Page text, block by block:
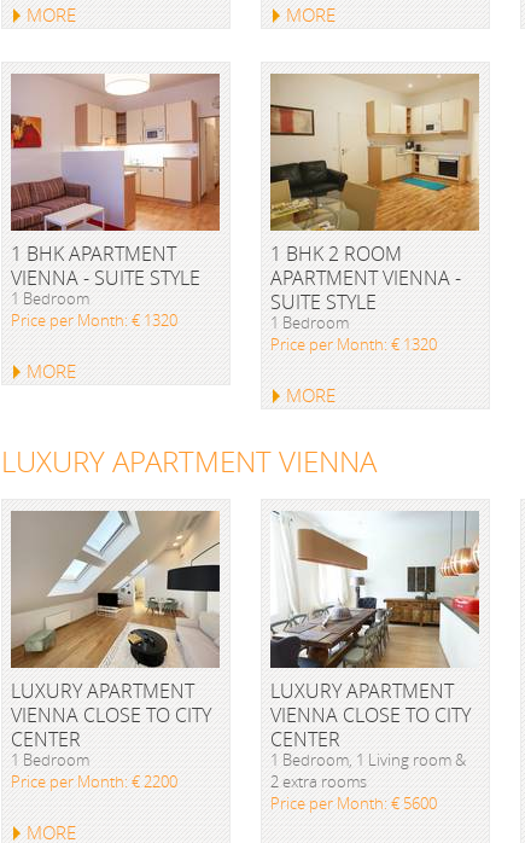
MORE MORE
1 BHK APARTMENT
VIENNA - SUITE STYLE
1 Bedroom
Price per Month: € 1320
MORE
1 BHK 2 ROOM
APARTMENT VIENNA -
SUITE STYLE
1 Bedroom
Price per Month: € 1320
MORE
LUXURY APARTMENT VIENNA
LUXURY APARTMENT
VIENNA CLOSE TO CITY
CENTER
1 Bedroom
Price per Month: € 2200
MORE
LUXURY APARTMENT
VIENNA CLOSE TO CITY
CENTER
1 Bedroom, 1 Living room &
2 extra rooms
Price per Month: € 5600